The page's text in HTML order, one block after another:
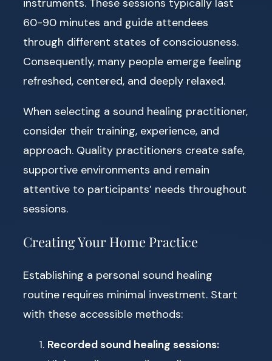
instruments. These sessions typically last
60-90 minutes and guide attendees
through different states of consciousness.
Consequently, many people emerge feeling
refreshed, centered, and deeply relaxed.
When selecting a sound healing practitioner,
consider their training, experience, and
approach. Quality practitioners create safe,
supportive environments and remain
attentive to participants’ needs throughout
sessions.
Creating Your Home Practice
Establishing a personal sound healing
routine requires minimal investment. Start
with these accessible methods:
Recorded sound healing sessions: